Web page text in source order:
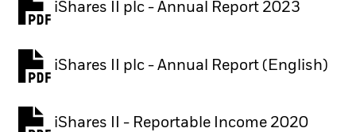
iShares II plc - Annual Report 2023
PDF, opens in a new tab
iShares II plc - Annual Report (English)
PDF, opens in a new tab
iShares II - Reportable Income 2020